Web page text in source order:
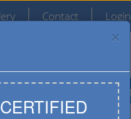
Contact Login
×